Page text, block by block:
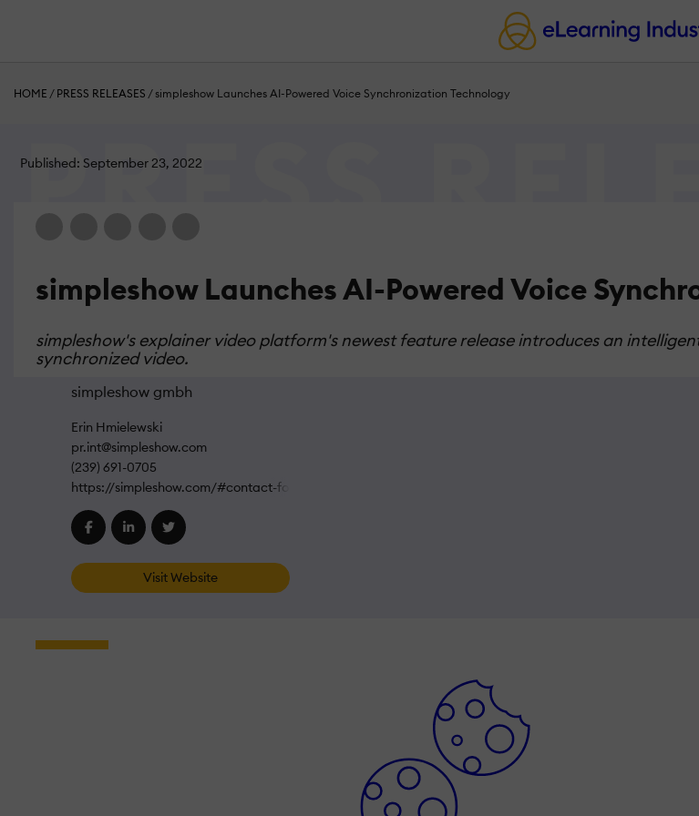
HOME / PRESS RELEASES / simpleshow Launches AI-Powered Voice Synchronization Technology
Published: September 23, 2022
simpleshow Launches AI-Powered Voice
simpleshow's explainer video platform's newest feature release introduces an
synchronized video.
simpleshow gmbh
Erin Hmielewski
pr.int@simpleshow.com
(239) 691-0705
https://simpleshow.com/#contact-form
Visit Website